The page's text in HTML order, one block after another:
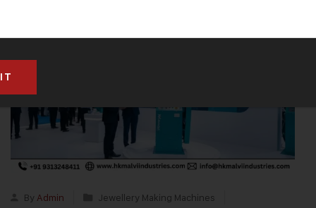
By Admin
Jewellery Making Machines